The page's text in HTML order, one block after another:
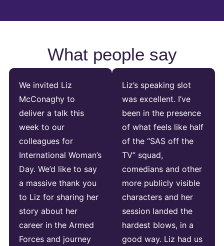
What people say
We invited Liz
McConaghy to
deliver a talk this
week to our
colleagues for
International Woman’s
Day. We’d like to say
a massive thank you
to Liz for sharing her
story about her
career in the Armed
Forces and journey
Liz’s speaking slot
was excellent. I’ve
been in the presence
of what feels like half
of the “SAS off the
TV” squad,
comedians and other
more publicly visible
characters and her
session landed the
hardest blows, in a
good way. Liz had us